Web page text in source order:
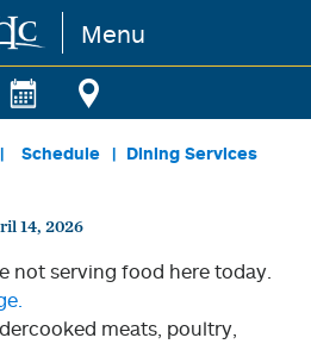
Menu
Schedule Dining Services
14, 2026
not serving food here today.
meats, poultry,